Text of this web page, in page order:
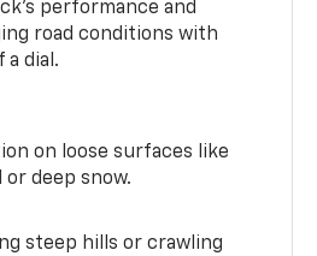
performance and
road conditions with
dial.
on loose surfaces like
or deep snow.
steep hills or crawling